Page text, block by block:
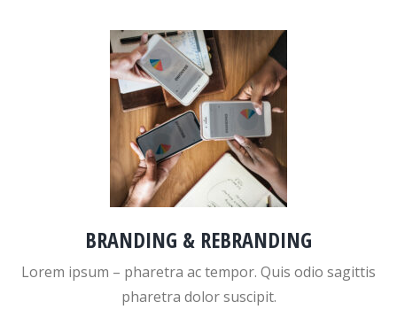
BRANDING & REBRANDING
Lorem ipsum – pharetra ac tempor. Quis odio sagittis
pharetra dolor suscipit.